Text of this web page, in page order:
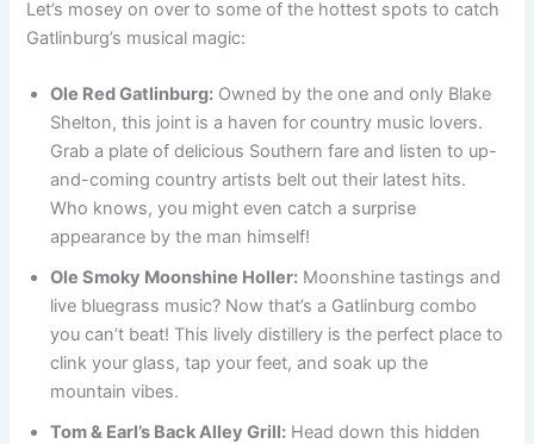
Let’s mosey on over to some of the hottest spots to catch
Gatlinburg’s musical magic:
Ole Red Gatlinburg: Owned by the one and only Blake
Shelton, this joint is a haven for country music lovers.
Grab a plate of delicious Southern fare and listen to up-
and-coming country artists belt out their latest hits.
Who knows, you might even catch a surprise
appearance by the man himself!
Ole Smoky Moonshine Holler: Moonshine tastings and
live bluegrass music? Now that’s a Gatlinburg combo
you can’t beat! This lively distillery is the perfect place to
clink your glass, tap your feet, and soak up the
mountain vibes.
Tom & Earl’s Back Alley Grill: Head down this hidden